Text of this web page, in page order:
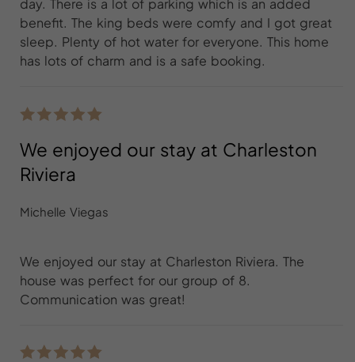
day. There is a lot of parking which is an added
benefit. The king beds were comfy and I got great
sleep. Plenty of hot water for everyone. This home
has lots of charm and is a safe booking.
We enjoyed our stay at Charleston
Riviera
Michelle Viegas
We enjoyed our stay at Charleston Riviera. The
house was perfect for our group of 8.
Communication was great!